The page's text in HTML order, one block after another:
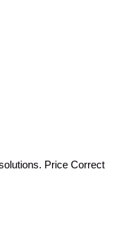
Price Correct